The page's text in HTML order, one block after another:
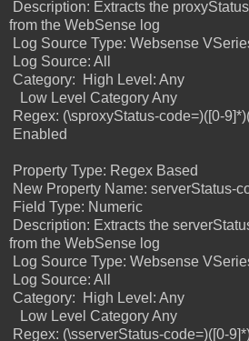
Description: Extracts the
from the WebSense log
Log Source Type: Websense
Log Source: All
Category:
High Level: Any
Low Level Category Any
Regex: (\sproxyStatus-code=)([0-
Enabled
Property Type: Regex Based
New Property Name: serverStatus-
Field Type: Numeric
Description: Extracts the
from the WebSense log
Log Source Type: Websense
Log Source: All
Category:
High Level: Any
Low Level Category Any
Regex: (\sserverStatus-code=)([0-